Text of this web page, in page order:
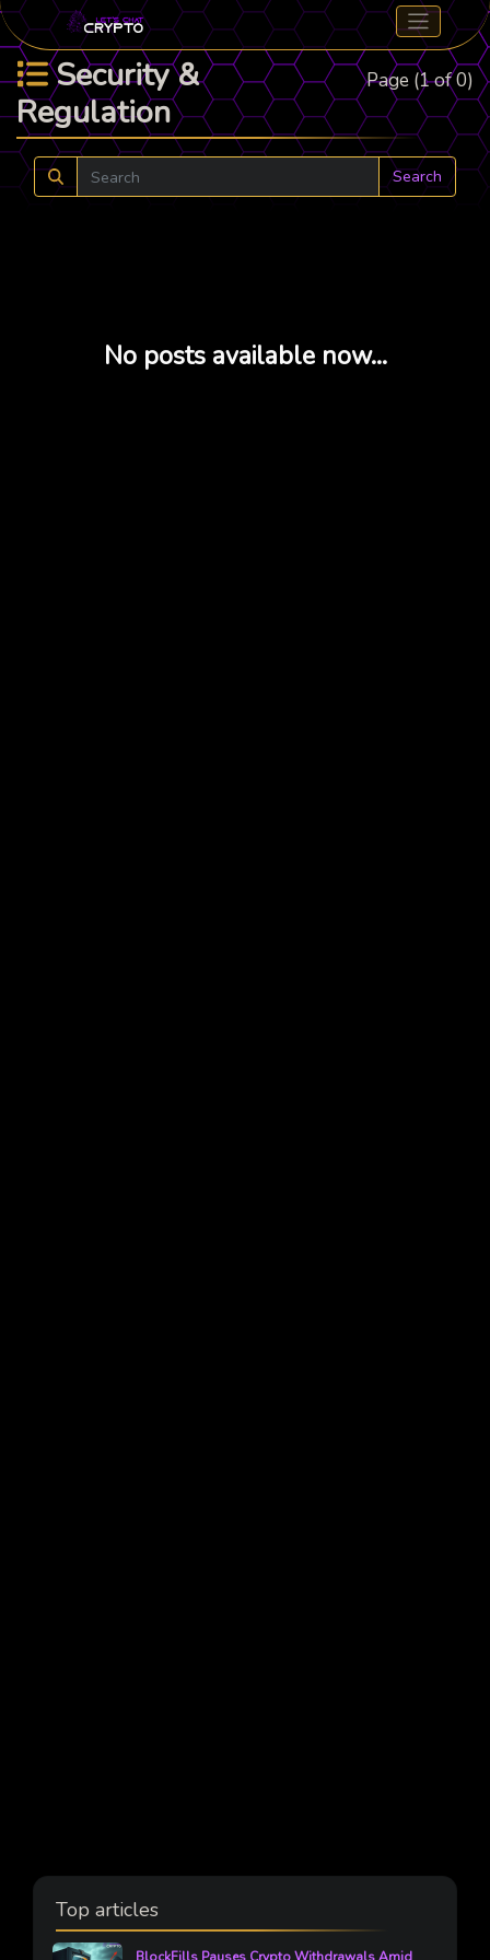
Security &
Regulation
Page (1 of 0)
Search
No posts available now...
Top articles
BlockFills Pauses Crypto Withdrawals Amid